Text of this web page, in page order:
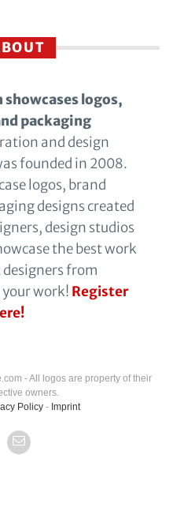
logos,
packaging
and design
founded in 2008.
logos, brand
designs created
design studios
the best work
from
your work! Register
- All logos are property of their
owners.
Policy - Imprint